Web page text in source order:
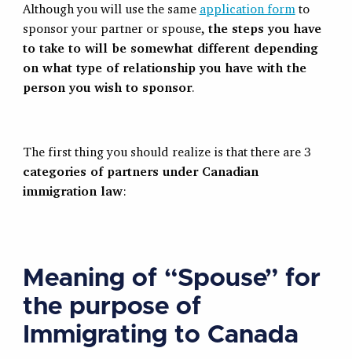
Although you will use the same application formto
sponsor your partner or spouse, the steps you have
to take to will be somewhat different depending
on what type of relationship you have with the
person you wish to sponsor.
The first thing you should realize is that there are 3
categories of partners under Canadian
immigration law:
Meaning of “Spouse” for
the purpose of
Immigrating to Canada